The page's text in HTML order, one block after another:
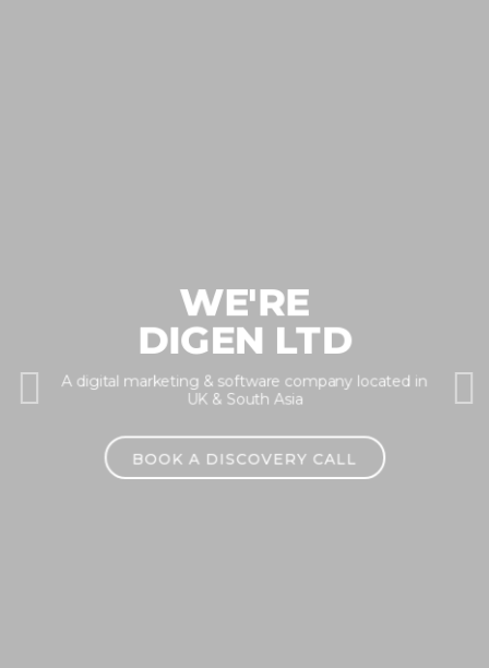
WE'RE
DIGEN LTD
A digital marketing & software company located in
UK & South Asia
BOOK A DISCOVERY CALL
Previous